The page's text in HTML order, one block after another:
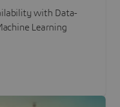
with Data-
Learning